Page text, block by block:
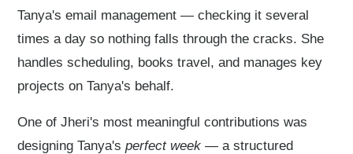
Tanya's email management — checking it several
times a day so nothing falls through the cracks. She
handles scheduling, books travel, and manages key
projects on Tanya's behalf.
One of Jheri's most meaningful contributions was
designing Tanya'sperfect week — a structured